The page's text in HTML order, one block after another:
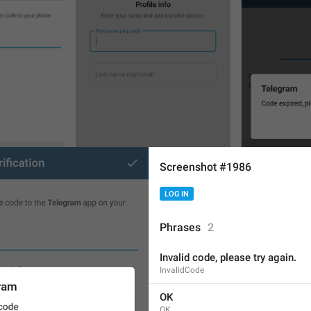
7
Screenshot #1986
LOG IN
Phrases 2
Invalid code, please try again.
InvalidCode
OK